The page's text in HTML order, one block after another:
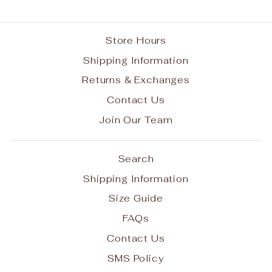
Store Hours
Shipping Information
Returns & Exchanges
Contact Us
Join Our Team
Search
Shipping Information
Size Guide
FAQs
Contact Us
SMS Policy